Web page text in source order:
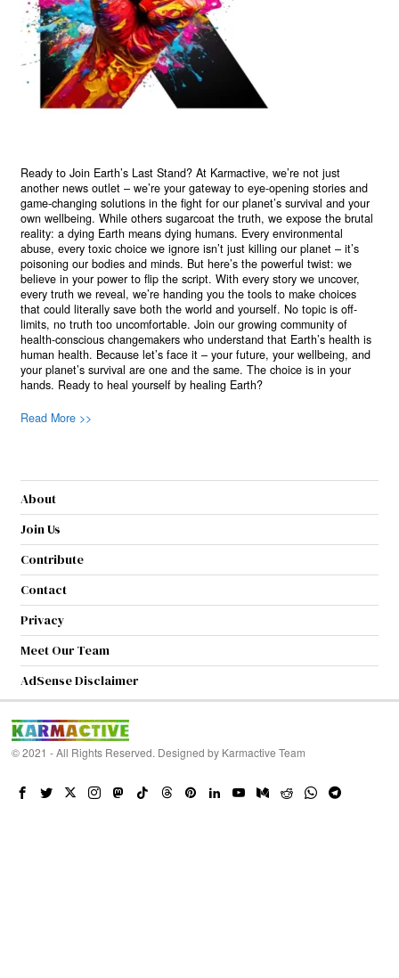
Ready to Join Earth’s Last Stand? At Karmactive, we’re not just
another news outlet – we’re your gateway to eye-opening stories and
game-changing solutions in the fight for our planet’s survival and your
own wellbeing. While others sugarcoat the truth, we expose the brutal
reality: a dying Earth means dying humans. Every environmental
abuse, every toxic choice we ignore isn’t just killing our planet – it’s
poisoning our bodies and minds. But here’s the powerful twist: we
believe in your power to flip the script. With every story we uncover,
every truth we reveal, we’re handing you the tools to make choices
that could literally save both the world and yourself. No topic is off-
limits, no truth too uncomfortable. Join our growing community of
health-conscious changemakers who understand that Earth’s health is
human health. Because let’s face it – your future, your wellbeing, and
your planet’s survival are one and the same. The choice is in your
hands. Ready to heal yourself by healing Earth?
Read More >>
About
Join Us
Contribute
Contact
Privacy
Meet Our Team
AdSense Disclaimer
© 2021 - All Rights Reserved. Designed by Karmactive Team